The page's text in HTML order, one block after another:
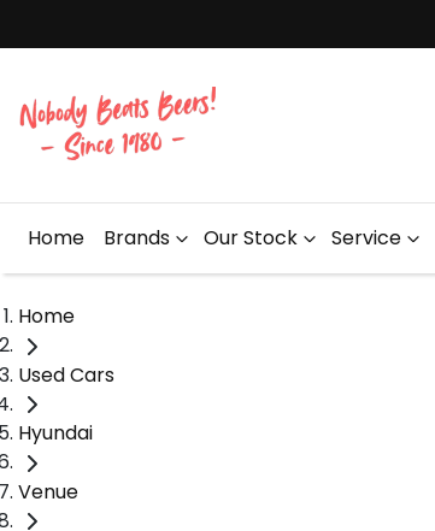
Home Brands Our Stock Service
Home
Used Cars
Hyundai
Venue